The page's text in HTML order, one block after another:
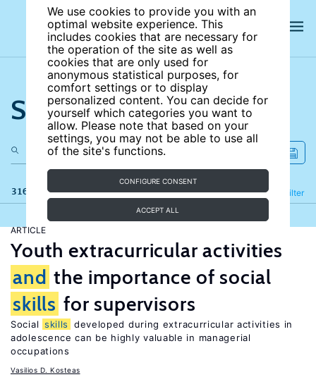
We use cookies to provide you with an
optimal website experience. This
includes cookies that are necessary for
the operation of the site as well as
cookies that are only used for
anonymous statistical purposes, for
comfort settings or to display
personalized content. You can decide for
yourself which categories you want to
allow. Please note that based on your
settings, you may not be able to use all
of the site's functions.
CONFIGURE CONSENT
ACCEPT ALL
Search the site
316 results Filter
Refine
ARTICLE
Youth extracurricular activities
and the importance of social
skills for supervisors
Social skills
developed during extracurricular activities in
adolescence can be highly valuable in managerial
occupations
Vasilios D. Kosteas